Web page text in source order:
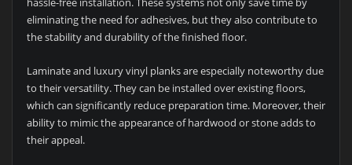
eliminating the need for adhesives, but they also contribute to
the stability and durability of the finished floor.
Laminate and luxury vinyl planks are especially noteworthy due
to their versatility. They can be installed over existing floors,
which can significantly reduce preparation time. Moreover, their
ability to mimic the appearance of hardwood or stone adds to
their appeal.